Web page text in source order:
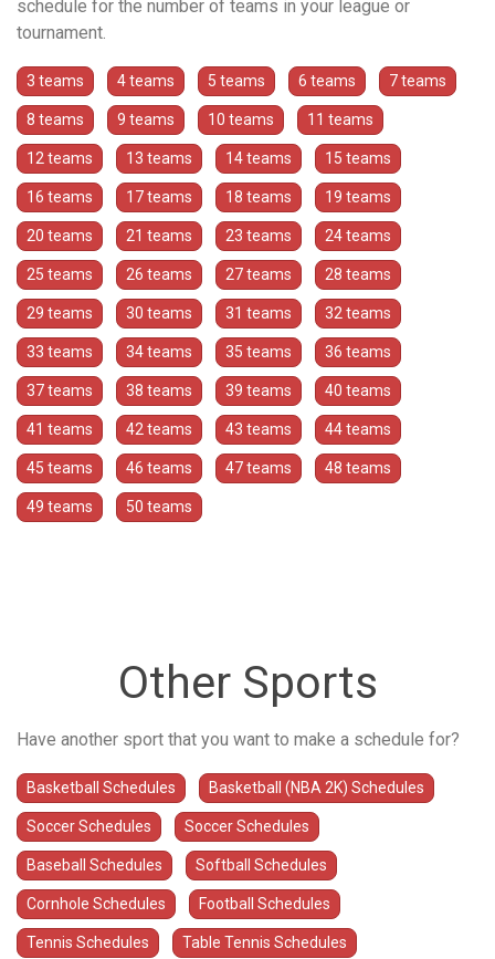
schedule for the number of teams in your league or
tournament.
3 teams 4 teams 5 teams 6 teams 7 teams
8 teams 9 teams 10 teams 11 teams
12 teams 13 teams 14 teams 15 teams
16 teams 17 teams 18 teams 19 teams
20 teams 21 teams 23 teams 24 teams
25 teams 26 teams 27 teams 28 teams
29 teams 30 teams 31 teams 32 teams
33 teams 34 teams 35 teams 36 teams
37 teams 38 teams 39 teams 40 teams
41 teams 42 teams 43 teams 44 teams
45 teams 46 teams 47 teams 48 teams
49 teams 50 teams
Other Sports
Have another sport that you want to make a schedule for?
Basketball Schedules Basketball (NBA 2K) Schedules
Soccer Schedules Soccer Schedules
Baseball Schedules Softball Schedules
Cornhole Schedules Football Schedules
Tennis Schedules Table Tennis Schedules